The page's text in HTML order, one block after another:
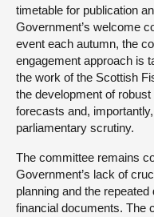
timetable for publication
Government’s welcome
event each autumn, the
engagement approach is
the work of the Scottish
the development of
forecasts and,
parliamentary scrutiny.
The committee remains
Government’s lack of
planning and the
financial documents. The